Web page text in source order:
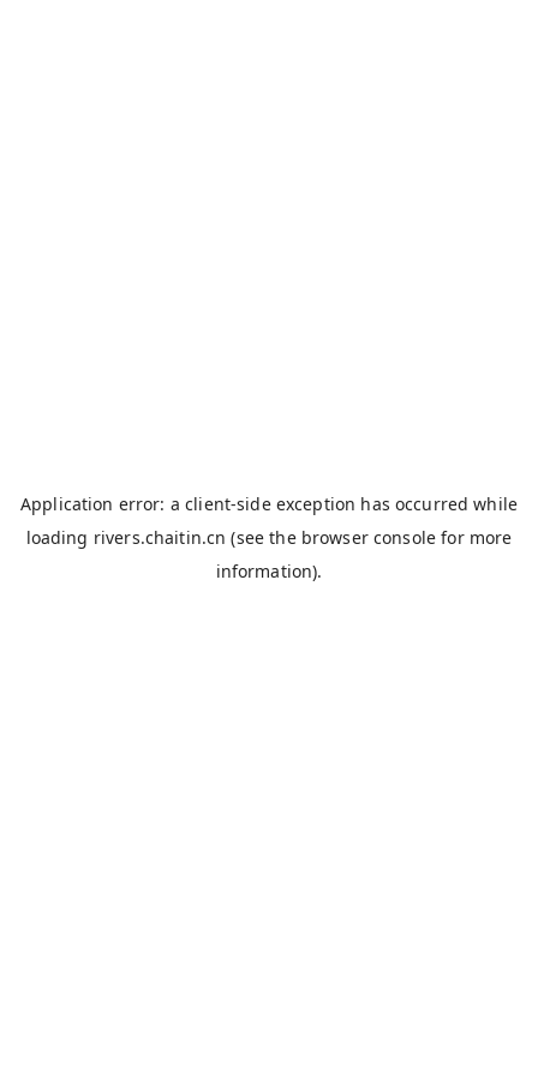
Application error: aclient-side exception has occurred while
loading rivers.chaitin.cn (see the browser console for more
information).